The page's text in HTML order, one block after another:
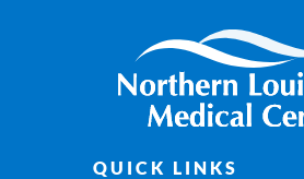
QUICK LINKS